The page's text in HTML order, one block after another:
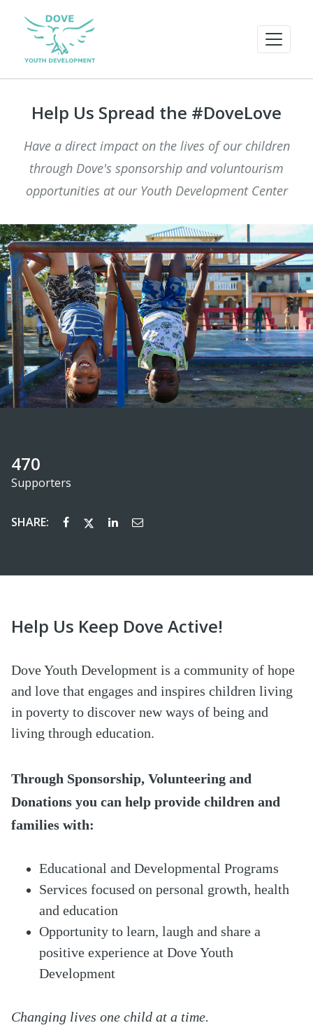
Help Us Spread the #DoveLove
Have a direct impact on the lives of our children
through Dove's sponsorship and voluntourism
opportunities at our Youth Development Center
470
Supporters
SHARE:
Help Us Keep Dove Active!
Dove Youth Development is a community of hope
and love that engages and inspires children living
in poverty to discover new ways of being and
living through education.
Through Sponsorship, Volunteering and
Donations you can help provide children and
families with:
Educational and Developmental Programs
Services focused on personal growth, health
and education
Opportunity to learn, laugh and share a
positive experience at Dove Youth
Development
Changing lives one child at a time.